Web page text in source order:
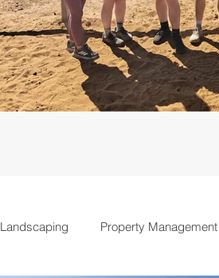
Landscaping Property Management